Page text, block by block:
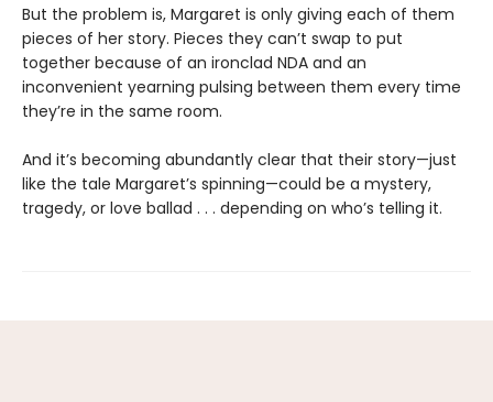
But the problem is, Margaret is only giving each of them
pieces of her story. Pieces they can’t swap to put
together because of an ironclad NDA and an
inconvenient yearning pulsing between them every time
they’re in the same room.
And it’s becoming abundantly clear that their story—just
like the tale Margaret’s spinning—could be a mystery,
tragedy, or love ballad . . . depending on who’s telling it.